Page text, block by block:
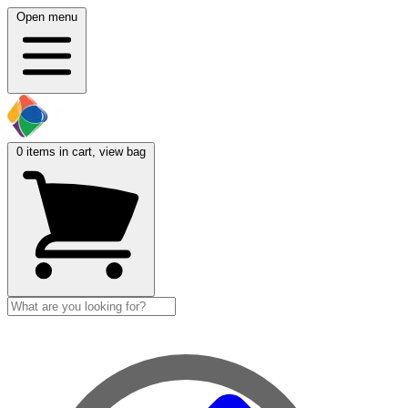
Open menu
0 items in cart, view bag